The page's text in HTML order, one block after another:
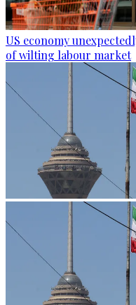
US economy
of wilting labour market